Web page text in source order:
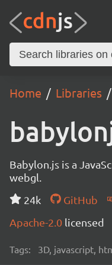
Home Libraries
Babylon.js is a
webgl.
24k
GitHub
Apache-2.0 licensed
Tags: 3D, javascript,